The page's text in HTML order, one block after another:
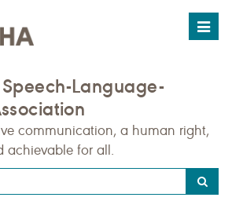
Toggle
Language-
communication, a human right,
achievable for all.